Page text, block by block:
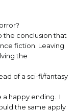
the conclusion that
fiction. Leaving
the
of a sci-fi/fantasy
a happy ending. I
the same apply